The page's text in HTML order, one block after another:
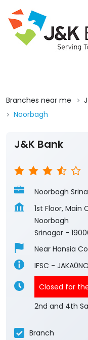
Branches near me
Noorbagh
J&K Bank
Noorbagh
1st Floor, Main
Noorbagh
Srinagar -
Near Hansia
IFSC -
Closed for
2nd and 4th
Branch